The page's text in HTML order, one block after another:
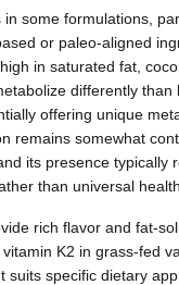
some formulations,
or paleo-aligned
in saturated fat,
differently than
offering unique
remains somewhat
its presence typically
than universal
rich flavor and fat-
K2 in grass-fed
suits specific dietary